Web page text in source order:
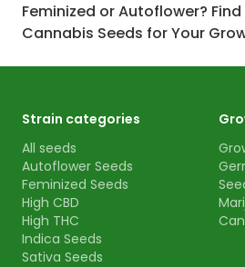
Feminized or Autoflower?
Cannabis Seeds for Your
Strain categories
All seeds
Autoflower Seeds
Feminized Seeds
High CBD
High THC
Indica Seeds
Sativa Seeds